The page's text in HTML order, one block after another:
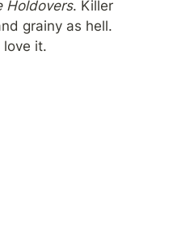
Holdovers. Killer
grainy as hell.
it.